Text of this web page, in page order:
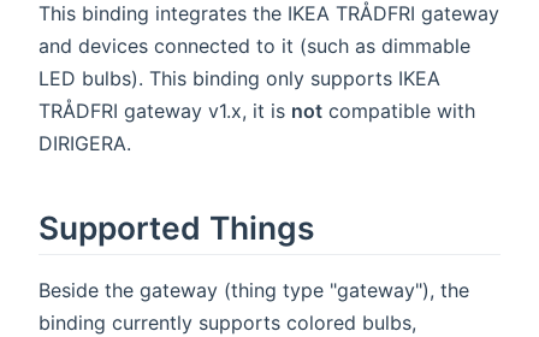
This binding integrates the IKEA TRÅDFRI gateway
and devices connected to it (such as dimmable
LED bulbs). This binding only supports IKEA
TRÅDFRI gateway v1.x, it is not compatible with
DIRIGERA.
Supported Things
Beside the gateway (thing type "gateway"), the
binding currently supports colored bulbs,